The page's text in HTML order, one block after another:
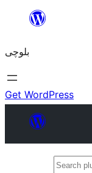
content
بلوچی
Get WordPress
Search